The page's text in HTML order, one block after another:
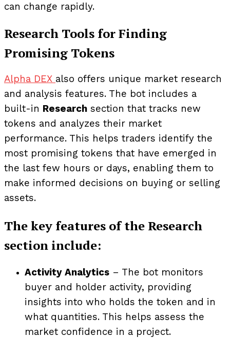
can change rapidly.
Research Tools for Finding
Promising Tokens
Alpha DEX also offers unique market research
and analysis features. The bot includes a
built-in Research section that tracks new
tokens and analyzes their market
performance. This helps traders identify the
most promising tokens that have emerged in
the last few hours or days, enabling them to
make informed decisions on buying or selling
assets.
The key features of the Research
section include:
Activity Analytics – The bot monitors
buyer and holder activity, providing
insights into who holds the token and in
what quantities. This helps assess the
market confidence in a project.